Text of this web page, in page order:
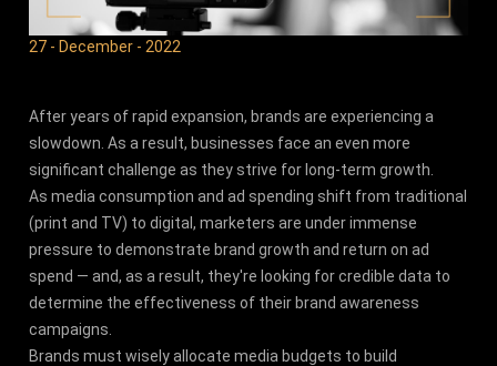
27 - December - 2022
After years of rapid expansion, brands are experiencing a
slowdown. As a result, businesses face an even more
significant challenge as they strive for long-term growth.
As media consumption and ad spending shift from traditional
(print and TV) to digital, marketers are under immense
pressure to demonstrate brand growth and return on ad
spend — and, as a result, they're looking for credible data to
determine the effectiveness of their brand awareness
campaigns.
Brands must wisely allocate media budgets to build